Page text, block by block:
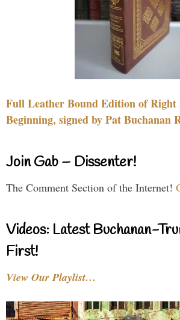
Full Leather Bound Edition of Right
Beginning, signed by Pat Buchanan
Join Gab – Dissenter!
The Comment Section of the Internet!
Videos: Latest Buchanan-
First!
View Our Playlist…